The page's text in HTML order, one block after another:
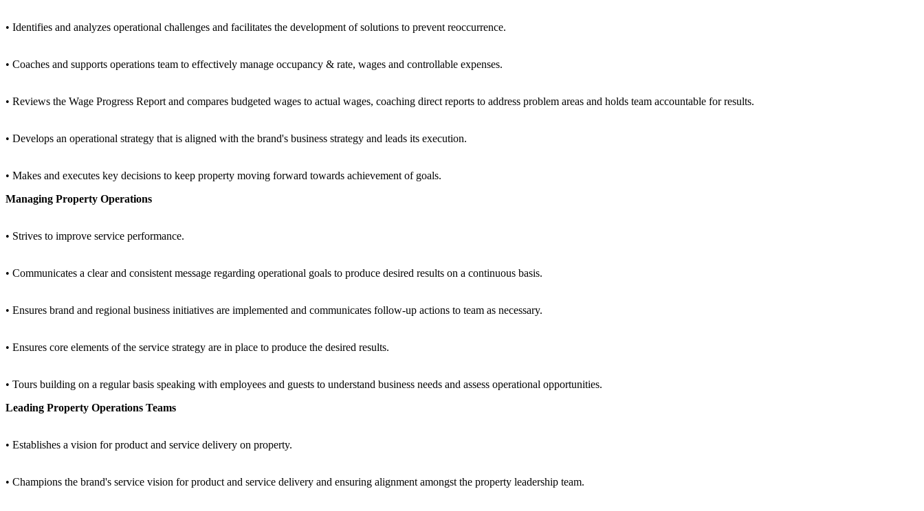
• Identifies and analyzes operational challenges and facilitates the development of solutions to prevent reoccurrence.
• Coaches and supports operations team to effectively manage occupancy & rate, wages and controllable expenses.
• Reviews the Wage Progress Report and compares budgeted wages to actual wages, coaching direct reports to address problem areas and holds team accountable for results.
• Develops an operational strategy that is aligned with the brand's business strategy and leads its execution.
• Makes and executes key decisions to keep property moving forward towards achievement of goals.
Managing Property Operations
• Strives to improve service performance.
• Communicates a clear and consistent message regarding operational goals to produce desired results on a continuous basis.
• Ensures brand and regional business initiatives are implemented and communicates follow-up actions to team as necessary.
• Ensures core elements of the service strategy are in place to produce the desired results.
• Tours building on a regular basis speaking with employees and guests to understand business needs and assess operational opportunities.
Leading Property Operations Teams
• Establishes a vision for product and service delivery on property.
• Champions the brand's service vision for product and service delivery and ensuring alignment amongst the property leadership team.